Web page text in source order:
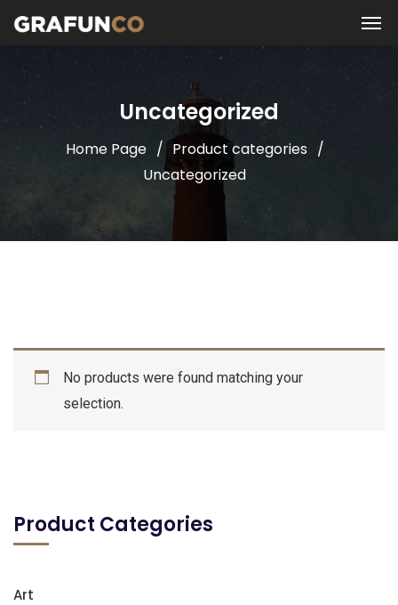
Uncategorized
Home Page
Product categories
Uncategorized
No products were found matching your
selection.
Product Categories
Art